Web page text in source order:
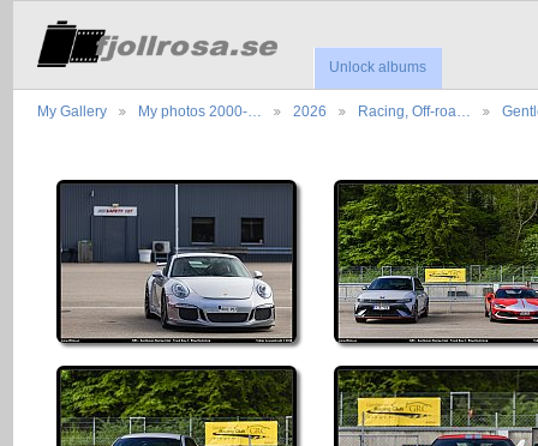
Unlock albums
My Gallery My photos 2000-… 2026 Racing, Off-roa…